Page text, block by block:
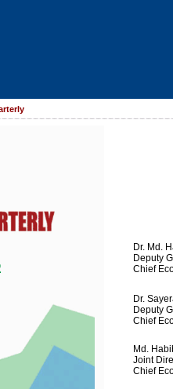
Dr. Md.
Deputy
Chief
Dr.
Deputy
Chief
Md.
Joint
Chief